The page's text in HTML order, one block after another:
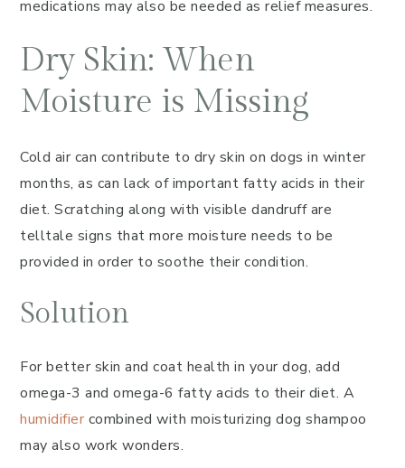
medications may also be needed as relief measures.
Dry Skin: When
Moisture is Missing
Cold air can contribute to dry skin on dogs in winter
months, as can lack of important fatty acids in their
diet. Scratching along with visible dandruff are
telltale signs that more moisture needs to be
provided in order to soothe their condition.
Solution
For better skin and coat health in your dog, add
omega-3 and omega-6 fatty acids to their diet. A
humidifier combined with moisturizing dog shampoo
may also work wonders.